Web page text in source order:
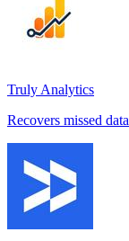
Truly Analytics
Recovers missed